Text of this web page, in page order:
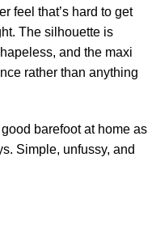
feel that’s hard to get
The silhouette is
and the maxi
rather than anything
barefoot at home as
Simple, unfussy, and